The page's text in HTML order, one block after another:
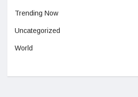
Trending Now
Uncategorized
World